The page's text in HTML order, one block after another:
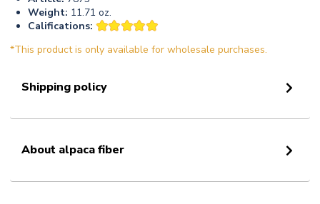
Weight: 11.71 oz.
Califications:
*This product is only available for wholesale purchases.
Shipping policy
About alpaca fiber